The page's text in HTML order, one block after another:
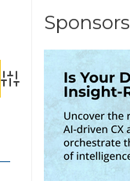
Advanced Search
Sponsors